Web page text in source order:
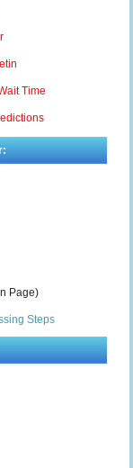
Time
Page)
Steps